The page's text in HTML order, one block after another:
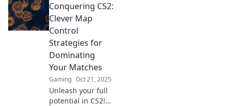
control with these
unique strategies
and dominate your
matches like never
before.
Conquering CS2:
Clever Map
Control
Strategies for
Dominating
Your Matches
Gaming Oct 21, 2025
Unleash your full
potential in CS2!